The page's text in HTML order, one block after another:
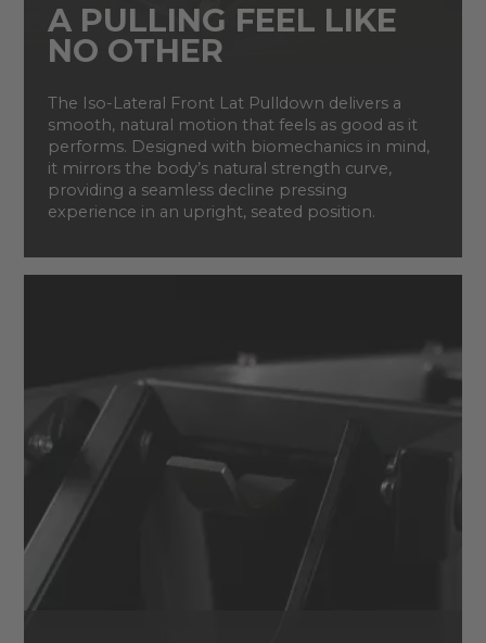
A PULLING FEEL LIKE
NO OTHER
The Iso-Lateral Front Lat Pulldown delivers a
smooth, natural motion that feels as good as it
performs. Designed with biomechanics in mind,
it mirrors the body’s natural strength curve,
providing a seamless decline pressing
experience in an upright, seated position.